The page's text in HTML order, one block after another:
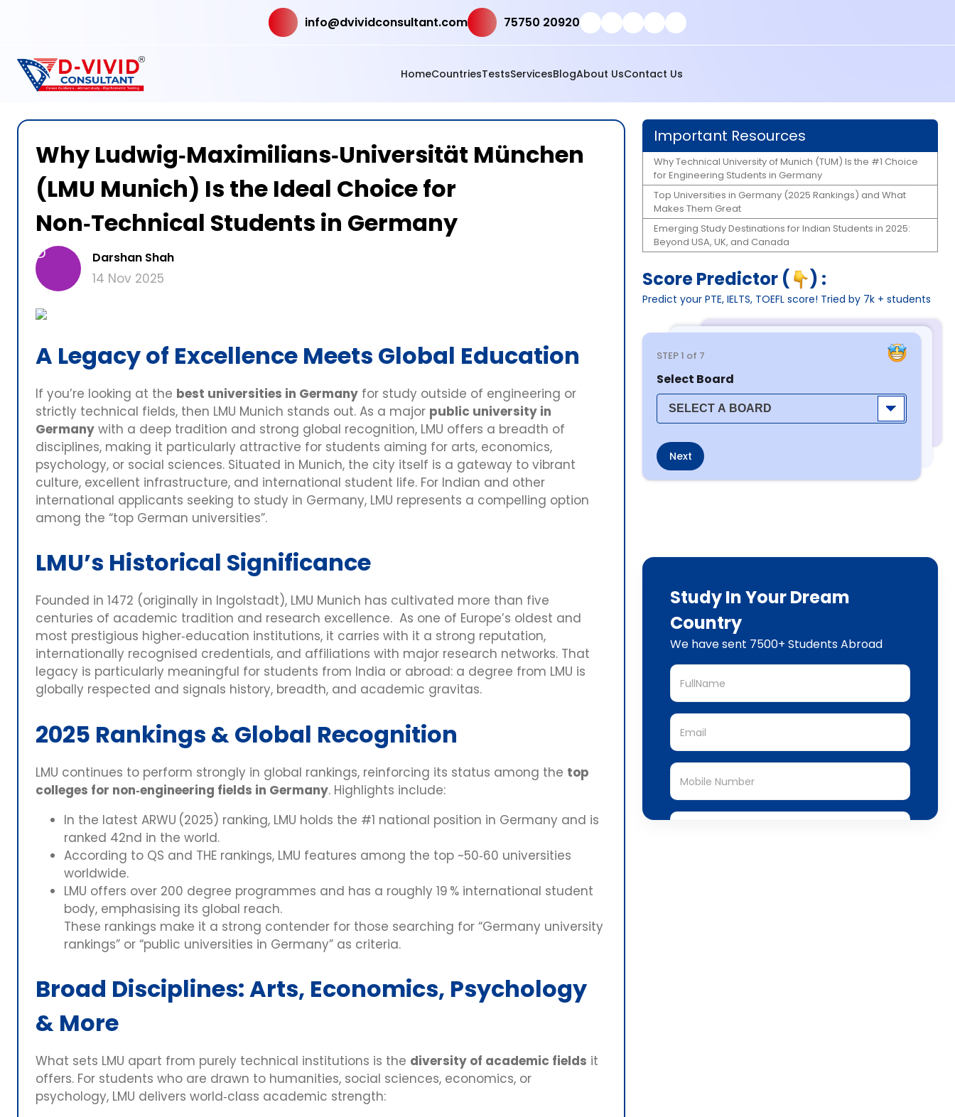
info@dvividconsultant.com 75750 20920
HomeCountriesTestsServicesBlogAbout UsContact Us
Why Ludwig‑Maximilians‑Universität München
(LMU Munich) Is the Ideal Choice for
Non‑Technical Students in Germany
D Darshan Shah
14 Nov 2025
A Legacy of Excellence Meets Global Education
If you’re looking at the best universities in Germany for study outside of engineering or
strictly technical fields, then LMU Munich stands out. As a major public university in
Germany with a deep tradition and strong global recognition, LMU offers a breadth of
disciplines, making it particularly attractive for students aiming for arts, economics,
psychology, or social sciences. Situated in Munich, the city itself is a gateway to vibrant
culture, excellent infrastructure, and international student life. For Indian and other
international applicants seeking to study in Germany, LMU represents a compelling option
among the “top German universities”.
LMU’s Historical Significance
Founded in 1472 (originally in Ingolstadt), LMU Munich has cultivated more than five
centuries of academic tradition and research excellence. As one of Europe’s oldest and
most prestigious higher‑education institutions, it carries with it a strong reputation,
internationally recognised credentials, and affiliations with major research networks. That
legacy is particularly meaningful for students from India or abroad: a degree from LMU is
globally respected and signals history, breadth, and academic gravitas.
2025 Rankings & Global Recognition
LMU continues to perform strongly in global rankings, reinforcing its status among the top
colleges for non‑engineering fields in Germany. Highlights include:
In the latest ARWU (2025) ranking, LMU holds the #1 national position in Germany and is
ranked 42nd in the world.
According to QS and THE rankings, LMU features among the top ~50‑60 universities
worldwide.
LMU offers over 200 degree programmes and has a roughly 19 % international student
body, emphasising its global reach.
These rankings make it a strong contender for those searching for “Germany university
rankings” or “public universities in Germany” as criteria.
Broad Disciplines: Arts, Economics, Psychology
& More
What sets LMU apart from purely technical institutions is the diversity of academic fields it
offers. For students who are drawn to humanities, social sciences, economics, or
psychology, LMU delivers world‑class academic strength:
Important Resources
Why Technical University of Munich (TUM) Is the #1 Choice
for Engineering Students in Germany
Top Universities in Germany (2025 Rankings) and What
Makes Them Great
Emerging Study Destinations for Indian Students in 2025:
Beyond USA, UK, and Canada
Score Predictor ( ) :
Predict your PTE, IELTS, TOEFL score! Tried by 7k + students
STEP1 of 7
Select Board
Next
Study In Your Dream
Country
We have sent 7500+ Students Abroad